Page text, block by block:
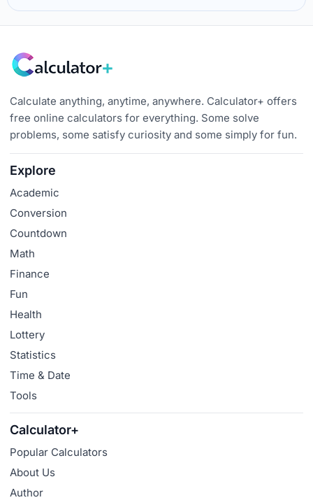
Calculate anything, anytime, anywhere. Calculator+ offers
free online calculators for everything. Some solve
problems, some satisfy curiosity and some simply for fun.
Explore
Academic
Conversion
Countdown
Math
Finance
Fun
Health
Lottery
Statistics
Time & Date
Tools
Calculator+
Popular Calculators
About Us
Author